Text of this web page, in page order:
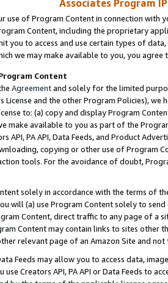
Associates Program
use of Program Content in connection
Content, including the proprietary
you to access and use certain types of
we may make available to you, you agree
Content
Agreementand solely for the limited
License and the other Program Policies),
to: (a) copy and display Program
make available to you as part of the
API, PA API, Data Feeds, and Product
copying or other use of Program
tools. For the avoidance of doubt,
solely in accordance with the terms of
will (a) use Program Content solely to
Content, direct traffic to any page of a
Content may contain links to sites other
relevant page of an Amazon Site and not
Feeds may allow you to access data,
Creators API, PA API or Data Feeds to